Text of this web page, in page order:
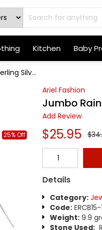
Kitchen Baby
Silv...
25% Off
Ariel Fashion
Jumbo
Add Review
$25.95
Details
Category:
Code:ERCB15-
Weight:9.9
Stone Used: